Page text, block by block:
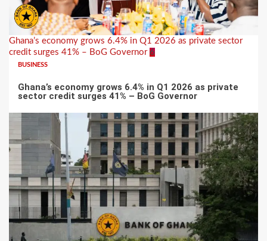
Ghana’s economy grows 6.4% in Q1 2026 as private sector
credit surges 41% – BoG Governor 6
BUSINESS
Ghana’s economy grows 6.4% in Q1 2026 as private
sector credit surges 41% – BoG Governor